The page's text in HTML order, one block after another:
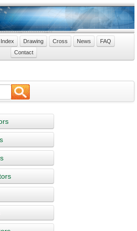
Index Drawing Cross News
FAQ
Contact